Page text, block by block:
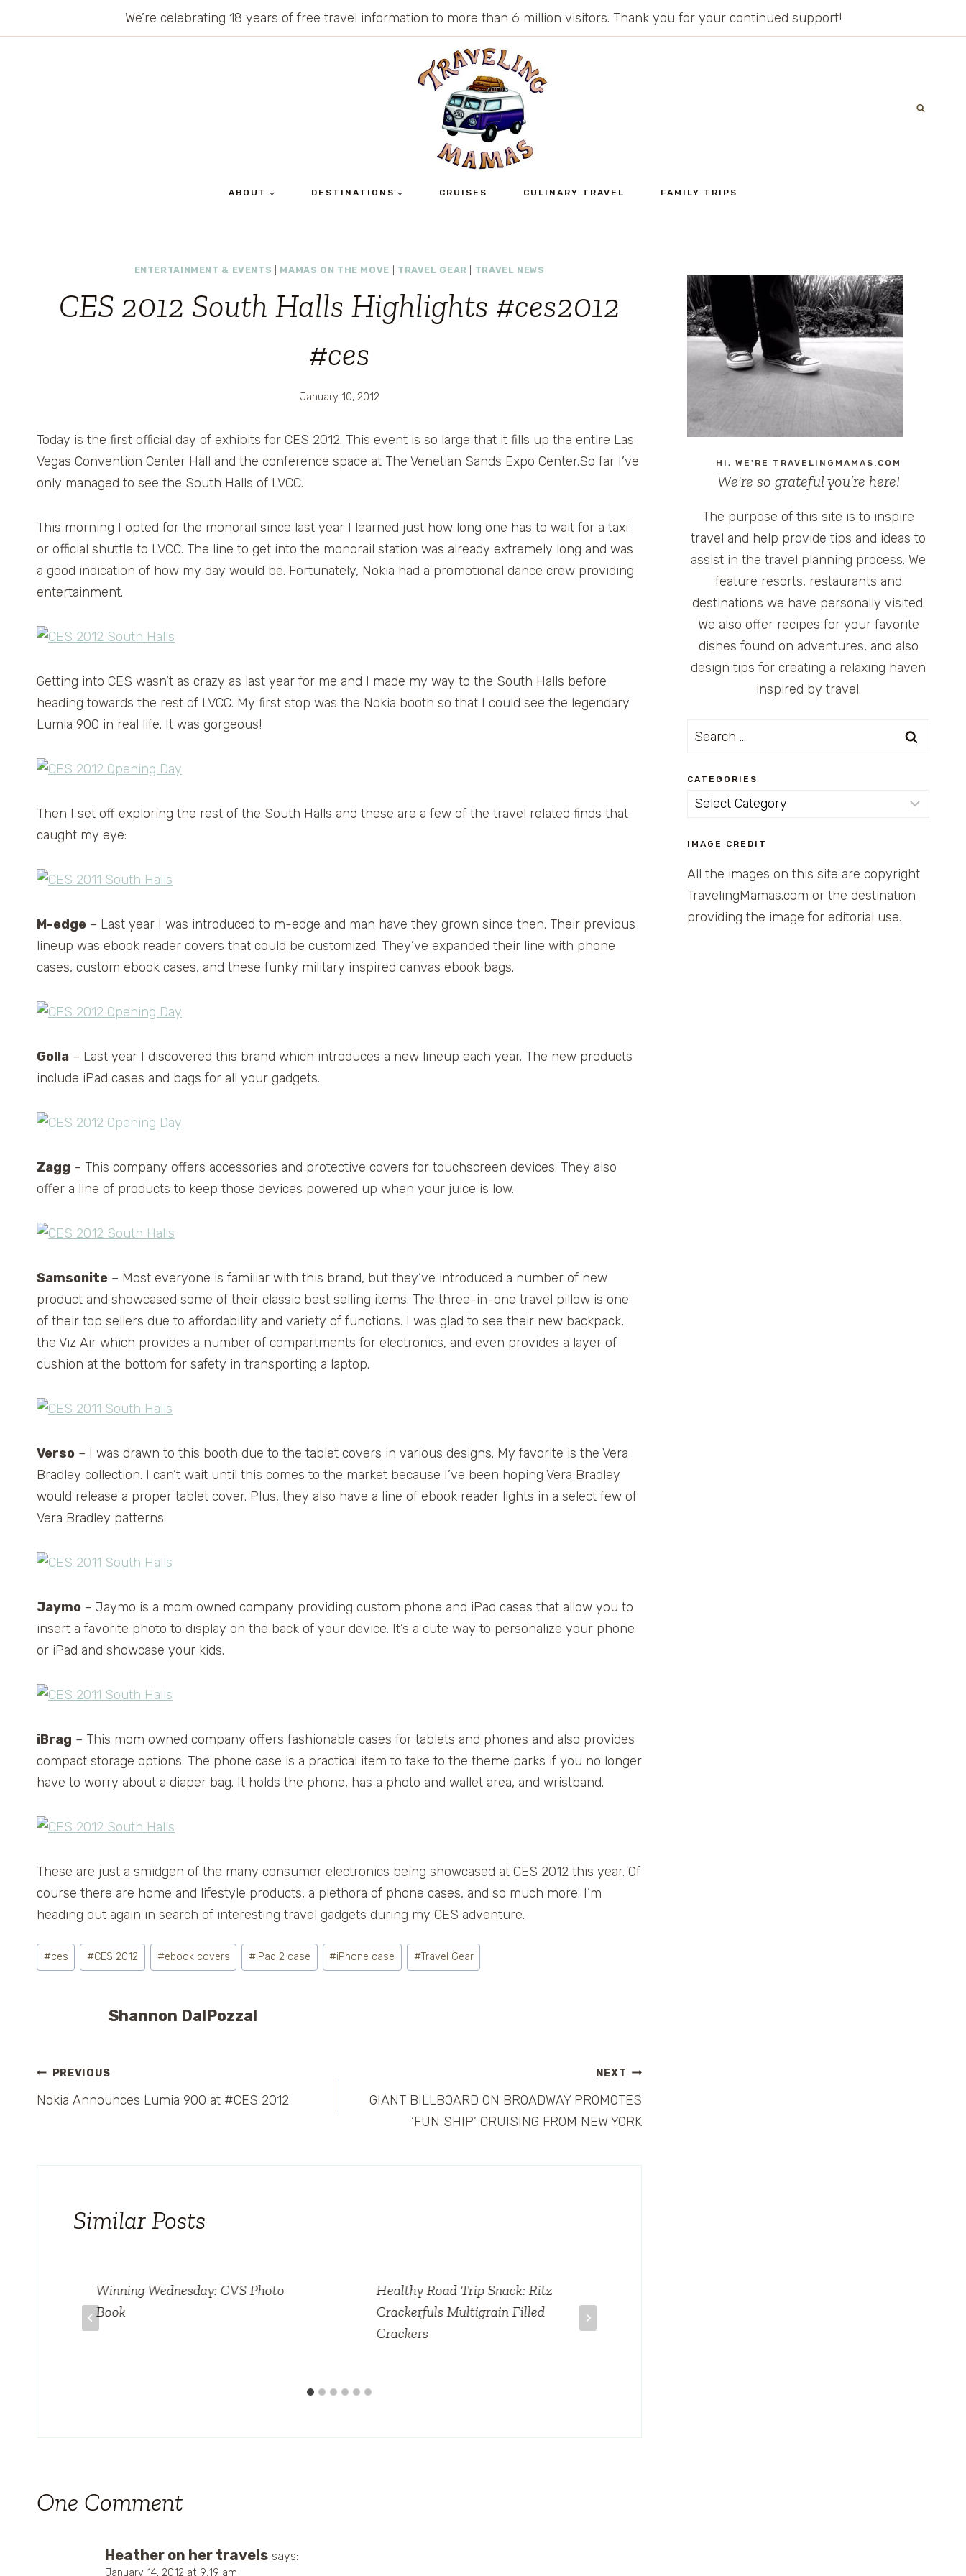
We’re celebrating 18 years of free travel information to more than 6 million visitors. Thank you for your continued support!
ABOUT DESTINATIONS CRUISES CULINARY TRAVEL FAMILY TRIPS
ENTERTAINMENT & EVENTS MAMAS ON THE MOVE TRAVEL GEAR TRAVEL NEWS
CES 2012 South Halls Highlights #ces2012
#ces
January 10, 2012
Today is the first official day of exhibits for CES 2012. This event is so large that it fills up the entire Las
Vegas Convention Center Hall and the conference space at The Venetian Sands Expo Center.So far I’ve
only managed to see the South Halls of LVCC.
This morning I opted for the monorail since last year I learned just how long one has to wait for a taxi
or official shuttle to LVCC. The line to get into the monorail station was already extremely long and was
a good indication of how my day would be. Fortunately, Nokia had a promotional dance crew providing
entertainment.
Getting into CES wasn’t as crazy as last year for me and I made my way to the South Halls before
heading towards the rest of LVCC. My first stop was the Nokia booth so that I could see the legendary
Lumia 900 in real life. It was gorgeous!
Then I set off exploring the rest of the South Halls and these are a few of the travel related finds that
caught my eye:
M-edge – Last year I was introduced to m-edge and man have they grown since then. Their previous
lineup was ebook reader covers that could be customized. They’ve expanded their line with phone
cases, custom ebook cases, and these funky military inspired canvas ebook bags.
Golla – Last year I discovered this brand which introduces a new lineup each year. The new products
include iPad cases and bags for all your gadgets.
Zagg – This company offers accessories and protective covers for touchscreen devices. They also
offer a line of products to keep those devices powered up when your juice is low.
Samsonite – Most everyone is familiar with this brand, but they’ve introduced a number of new
product and showcased some of their classic best selling items. The three-in-one travel pillow is one
of their top sellers due to affordability and variety of functions. I was glad to see their new backpack,
the Viz Air which provides a number of compartments for electronics, and even provides a layer of
cushion at the bottom for safety in transporting a laptop.
Verso – I was drawn to this booth due to the tablet covers in various designs. My favorite is the Vera
Bradley collection. I can’t wait until this comes to the market because I’ve been hoping Vera Bradley
would release a proper tablet cover. Plus, they also have a line of ebook reader lights in a select few of
Vera Bradley patterns.
Jaymo – Jaymo is a mom owned company providing custom phone and iPad cases that allow you to
insert a favorite photo to display on the back of your device. It’s a cute way to personalize your phone
or iPad and showcase your kids.
iBrag – This mom owned company offers fashionable cases for tablets and phones and also provides
compact storage options. The phone case is a practical item to take to the theme parks if you no longer
have to worry about a diaper bag. It holds the phone, has a photo and wallet area, and wristband.
These are just a smidgen of the many consumer electronics being showcased at CES 2012 this year. Of
course there are home and lifestyle products, a plethora of phone cases, and so much more. I’m
heading out again in search of interesting travel gadgets during my CES adventure.
Post
Tags:
#ces #CES 2012 #ebook covers #iPad 2 case #iPhone case #Travel Gear
Shannon DalPozzal
Post
PREVIOUS
Nokia Announces Lumia 900 at #CES 2012
NEXT
GIANT BILLBOARD ON BROADWAY PROMOTES
‘FUN SHIP’ CRUISING FROM NEW YORK
Similar Posts
Winning Wednesday: CVS Photo
Book
Healthy Road Trip Snack: Ritz
Crackerfuls Multigrain Filled
Crackers
One Comment
Heather on her travels says:
January 14, 2012 at 9:19 am
HI, WE'RE TRAVELINGMAMAS.COM
We're so grateful you’re here!
The purpose of this site is to inspire
travel and help provide tips and ideas to
assist in the travel planning process. We
feature resorts, restaurants and
destinations we have personally visited.
We also offer recipes for your favorite
dishes found on adventures, and also
design tips for creating a relaxing haven
inspired by travel.
Search
CATEGORIES
Categories
IMAGE CREDIT
All the images on this site are copyright
TravelingMamas.com or the destination
providing the image for editorial use.